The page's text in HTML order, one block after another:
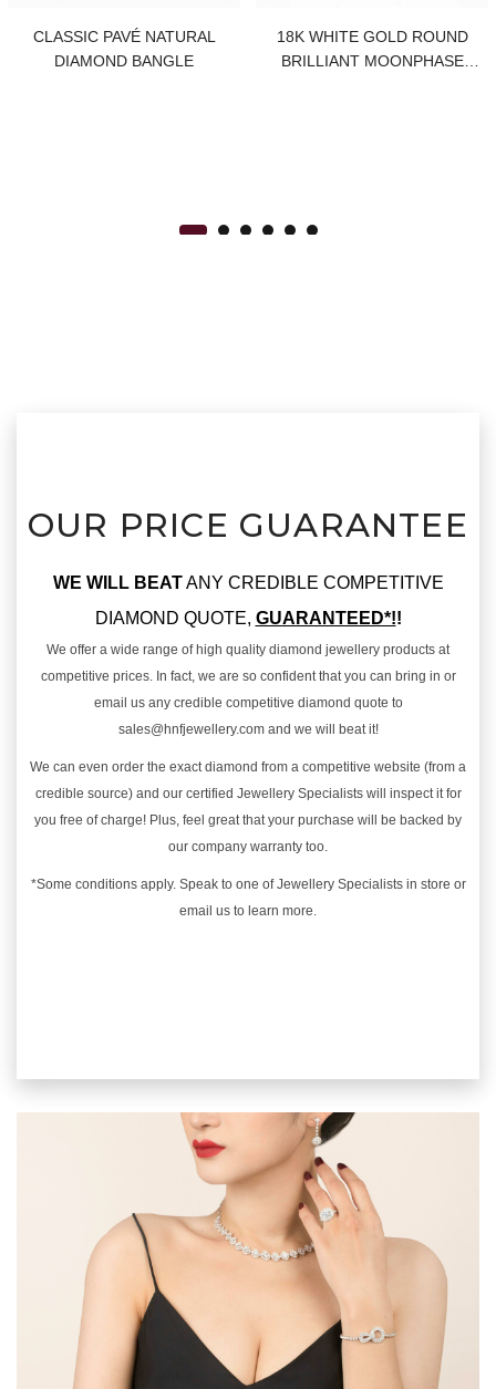
CLASSIC PAVÉ NATURAL
DIAMOND BANGLE
18K WHITE GOLD ROUND
BRILLIANT MOONPHASE
OUR PRICE GUARANTEE
WE WILL BEATANY CREDIBLE COMPETITIVE
DIAMOND QUOTE, GUARANTEED*!!
We offer a wide range of high quality diamond jewellery products at
competitive prices. In fact, we are so confident that you can bring in or
email us any credible competitive diamond quote to
sales@hnfjewellery.com and we will beat it!
We can even order the exact diamond from a competitive website (from a
credible source) and our certified Jewellery Specialists will inspect it for
you free of charge! Plus, feel great that your purchase will be backed by
our company warranty too.
*Some conditions apply. Speak to one of Jewellery Specialists in store or
email us to learn more.